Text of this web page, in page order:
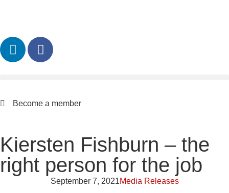
Become a member
Kiersten Fishburn – the
right person for the job
September 7, 2021Media Releases